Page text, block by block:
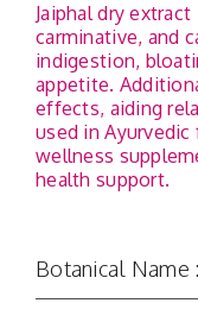
Jaiphal dry
carminative, and
indigestion,
appetite.
effects, aiding
used in
wellness
health support.
Botanical Name :